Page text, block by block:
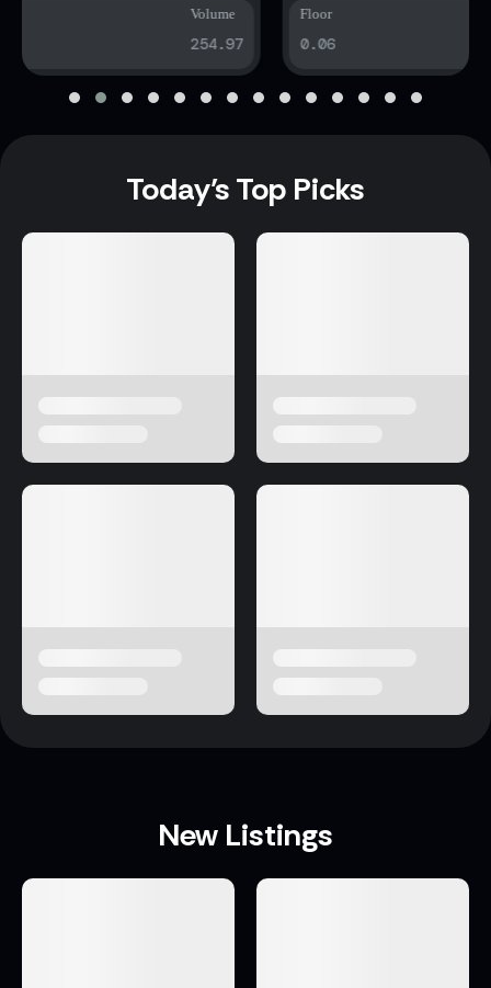
Today’s Top Picks
New Listings